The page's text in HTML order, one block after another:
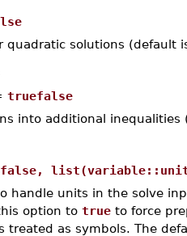
quadratic solutions (default
truefalse
into additional
handle units in the solve
option to true to force
treated as symbols. The